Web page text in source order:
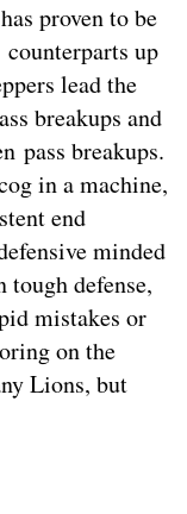
proven to be
up
lead the
breakups and
pass breakups.
in a machine,
end
minded
defense,
mistakes or
on the
Lions, but